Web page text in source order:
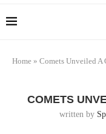
Home » Comets Unveiled A
COMETS
written by